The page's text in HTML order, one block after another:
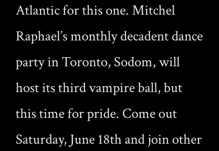
Atlantic for this one. Mitchel
Raphael’s monthly decadent dance
party in Toronto, Sodom, will
host its third vampire ball, but
this time for pride. Come out
Saturday, June 18th and join other